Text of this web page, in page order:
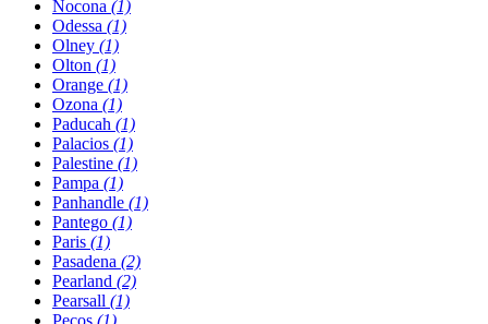
Nocona (1)
Odessa (1)
Olney (1)
Olton (1)
Orange (1)
Ozona (1)
Paducah (1)
Palacios (1)
Palestine (1)
Pampa (1)
Panhandle (1)
Pantego (1)
Paris (1)
Pasadena (2)
Pearland (2)
Pearsall (1)
Pecos (1)